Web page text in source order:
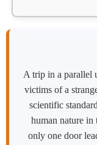
A trip in a parallel
victims of a
scientific
human nature in
only one door